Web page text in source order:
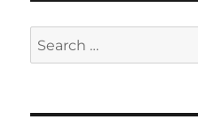
Search
for: